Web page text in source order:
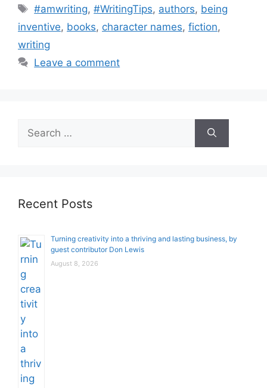
Tags
#amwriting,#WritingTips, authors, being
inventive, books, character names, fiction,
writing
Leave a comment
Search
for:
Recent Posts
Turning creativity into a thriving and lasting business, by
guest contributor Don Lewis
August 8, 2026